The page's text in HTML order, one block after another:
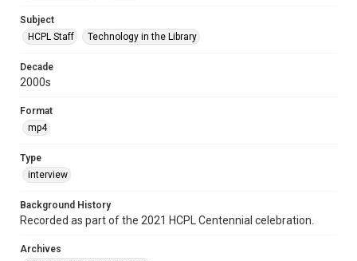
Subject
HCPL Staff
Technology in the Library
Decade
2000s
Format
mp4
Type
interview
Background History
Recorded as part of the 2021 HCPL Centennial celebration.
Archives